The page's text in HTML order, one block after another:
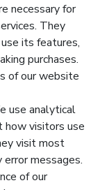
necessary for
They
its features,
purchases.
of our website
use analytical
how visitors use
visit most
messages.
of our